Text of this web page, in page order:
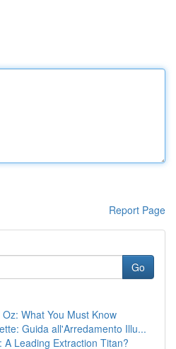
Report Page
Go
What You Must Know
Guida all'Arredamento Illu...
A Leading Extraction Titan?